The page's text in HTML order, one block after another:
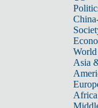
World
Asia
Africa